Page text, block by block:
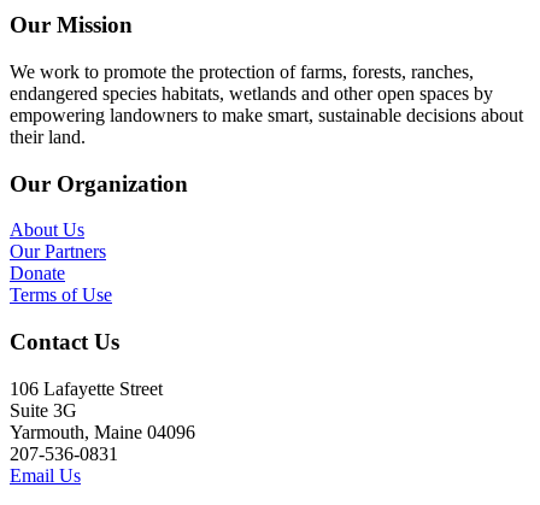
Our Mission
We work to promote the protection of farms, forests, ranches,
endangered species habitats, wetlands and other open spaces by
empowering landowners to make smart, sustainable decisions about
their land.
Our Organization
About Us
Our Partners
Donate
Terms of Use
Contact Us
106 Lafayette Street
Suite 3G
Yarmouth, Maine 04096
207-536-0831
Email Us